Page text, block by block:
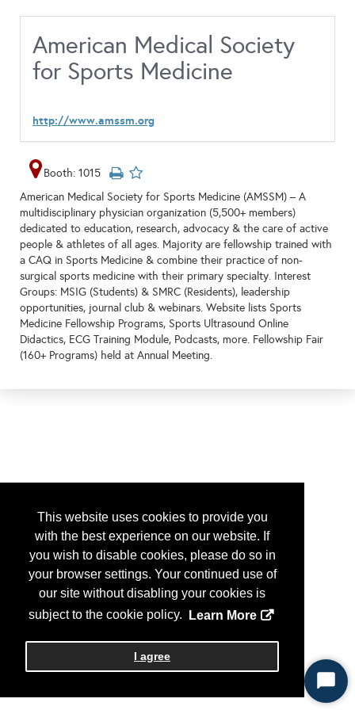
This website uses cookies to provide you
with the best experience on our website. If
you wish to disable cookies, please do so in
your browser settings. Your continued use of
our site without disabling your cookies is
subject to the cookie policy.
Learn More
I agree
American Medical Society
for Sports Medicine
http://www.amssm.org
Booth: 1015
American Medical Society for Sports Medicine (AMSSM) – A
multidisciplinary physician organization (5,500+ members)
dedicated to education, research, advocacy & the care of active
people & athletes of all ages. Majority are fellowship trained with
a CAQ in Sports Medicine & combine their practice of non-
surgical sports medicine with their primary specialty. Interest
Groups: MSIG (Students) & SMRC (Residents), leadership
opportunities, journal club & webinars. Website lists Sports
Medicine Fellowship Programs, Sports Ultrasound Online
Didactics, ECG Training Module, Podcasts, more. Fellowship Fair
(160+ Programs) held at Annual Meeting.
Start
Chat